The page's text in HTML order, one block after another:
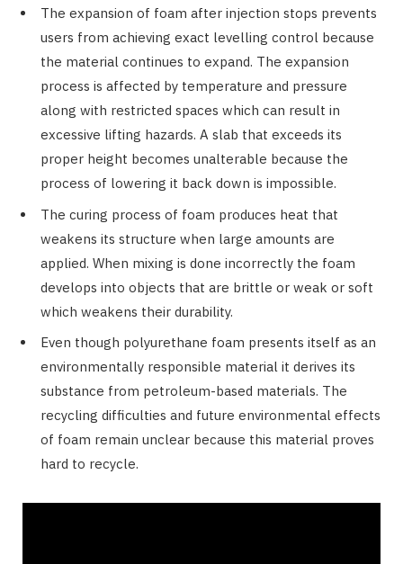
The expansion of foam after injection stops prevents
users from achieving exact levelling control because
the material continues to expand. The expansion
process is affected by temperature and pressure
along with restricted spaces which can result in
excessive lifting hazards. A slab that exceeds its
proper height becomes unalterable because the
process of lowering it back down is impossible.
The curing process of foam produces heat that
weakens its structure when large amounts are
applied. When mixing is done incorrectly the foam
develops into objects that are brittle or weak or soft
which weakens their durability.
Even though polyurethane foam presents itself as an
environmentally responsible material it derives its
substance from petroleum-based materials. The
recycling difficulties and future environmental effects
of foam remain unclear because this material proves
hard to recycle.